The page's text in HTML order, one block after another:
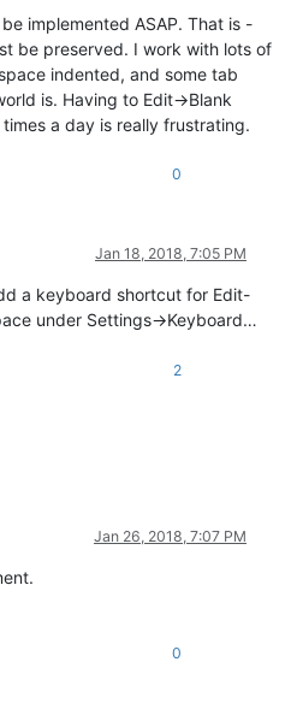
implemented ASAP. That is -
be preserved. I work with lots of
indented, and some tab
is. Having to Edit->Blank
a day is really frustrating.
0
Jan 18, 2018, 7:05 PM
a keyboard shortcut for Edit-
under Settings->Keyboard…
2
Jan 26, 2018, 7:07 PM
0